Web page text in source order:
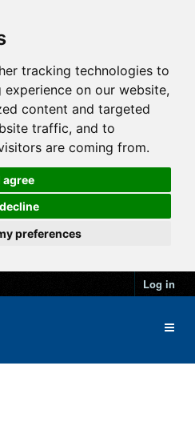
tracking technologies to
on our website,
content and targeted
traffic, and to
are coming from.
agree
preferences
Log in